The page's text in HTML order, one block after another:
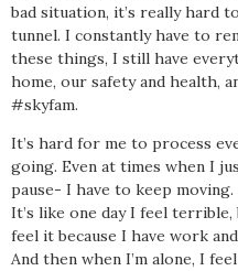
bad situation, it’s really hard
tunnel. I constantly have to
these things, I still have
home, our safety and health,
#skyfam.
It’s hard for me to process
going. Even at times when I
pause- I have to keep
It’s like one day I feel
feel it because I have work
And then when I’m alone, I